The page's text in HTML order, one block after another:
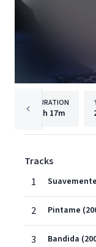
DURATION
1h 17m
Tracks
1
2 Pintame
3 Bandida